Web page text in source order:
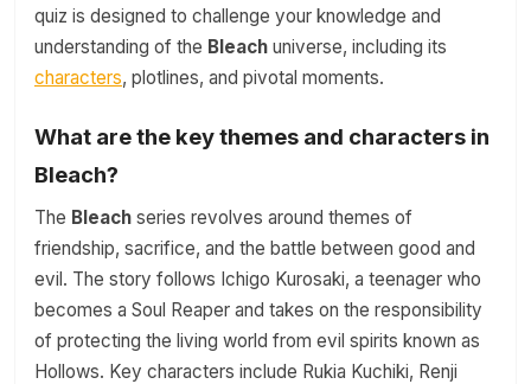
quiz is designed to challenge your knowledge and
understanding of the Bleach universe, including its
characters, plotlines, and pivotal moments.
What are the key themes and characters in
Bleach?
The Bleach series revolves around themes of
friendship, sacrifice, and the battle between good and
evil. The story follows Ichigo Kurosaki, a teenager who
becomes a Soul Reaper and takes on the responsibility
of protecting the living world from evil spirits known as
Hollows. Key characters include Rukia Kuchiki, Renji